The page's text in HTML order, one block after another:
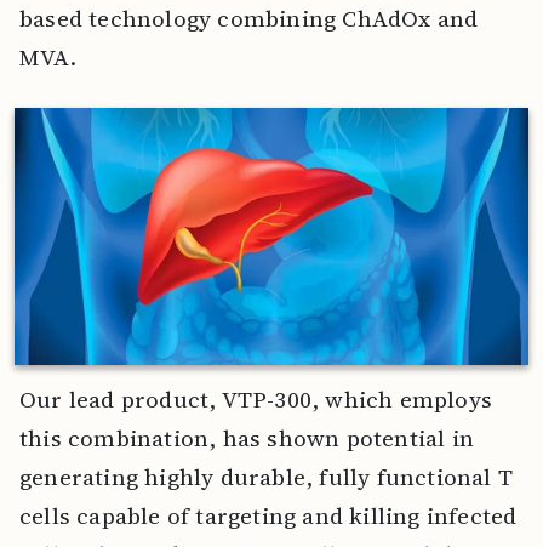
based technology combining ChAdOx and
MVA.
Our lead product, VTP-300, which employs
this combination, has shown potential in
generating highly durable, fully functional T
cells capable of targeting and killing infected